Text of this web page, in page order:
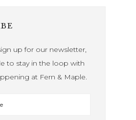
up for our newsletter,
to stay in the loop with
at Fern & Maple.